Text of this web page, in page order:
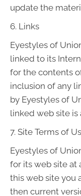
update the
6. Links
Eyestyles of
linked to its
for the contents
inclusion of any
by Eyestyles of
linked web site is
7. Site Terms of
Eyestyles of
for its web site at
this web site you
then current